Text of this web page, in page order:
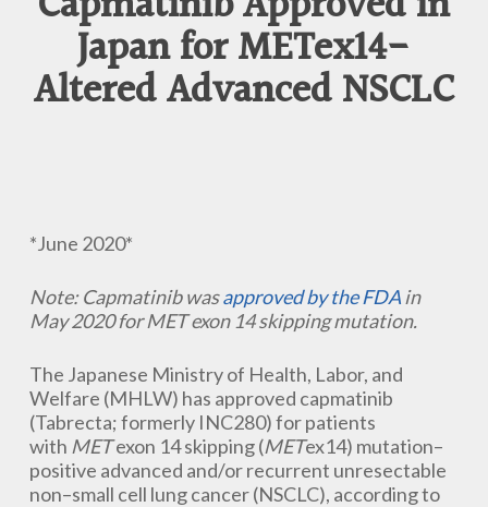
Japan for METex14-
Altered Advanced NSCLC
*June 2020*
Note: Capmatinib wasapproved by the FDAin
May 2020 for MET exon 14 skipping mutation.
The Japanese Ministry of Health, Labor, and
Welfare (MHLW) has approved capmatinib
(Tabrecta; formerly INC280) for patients
with METexon 14 skipping (METex14) mutation–
positive advanced and/or recurrent unresectable
non–small cell lung cancer (NSCLC), according to